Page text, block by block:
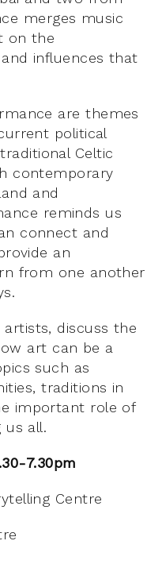
merges music
on the
influences that
are themes
political
Celtic
contemporary
and
reminds us
connect and
an
from one another
discuss the
art can be a
such as
traditions in
important role of
us all.
7.30pm
Centre